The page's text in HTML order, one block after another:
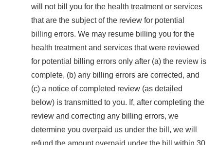
will not bill you for the health treatment or services
that are the subject of the review for potential
billing errors. We may resume billing you for the
health treatment and services that were reviewed
for potential billing errors only after (a) the review is
complete, (b) any billing errors are corrected, and
(c) a notice of completed review (as detailed
below) is transmitted to you. If, after completing the
review and correcting any billing errors, we
determine you overpaid us under the bill, we will